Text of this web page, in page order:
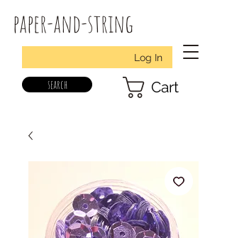
paper-and-string
Log In
search Cart